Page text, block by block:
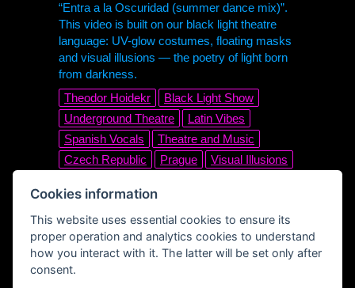
“Entra a la Oscuridad (summer dance mix)”.
This video is built on our black light theatre
language: UV-glow costumes, floating masks
and visual illusions — the poetry of light born
from darkness.
Theodor Hoidekr
Black Light Show
Underground Theatre
Latin Vibes
Spanish Vocals
Theatre and Music
Czech Republic
Prague
Visual Illusions
Nonverbal Theatre
UV
Club Track Electronic
Disco
Dance Music
Official Music Video
Summer Dance Mix
Entra a la Oscuridad
Cookies information
This website uses essential cookies to ensure its
proper operation and analytics cookies to understand
how you interact with it. The latter will be set only after
consent.